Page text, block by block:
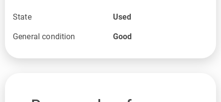
State Used
General condition Good